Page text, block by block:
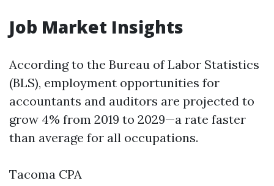
Job Market Insights
According to the Bureau of Labor Statistics
(BLS), employment opportunities for
accountants and auditors are projected to
grow 4% from 2019 to 2029—a rate faster
than average for all occupations.
Tacoma CPA